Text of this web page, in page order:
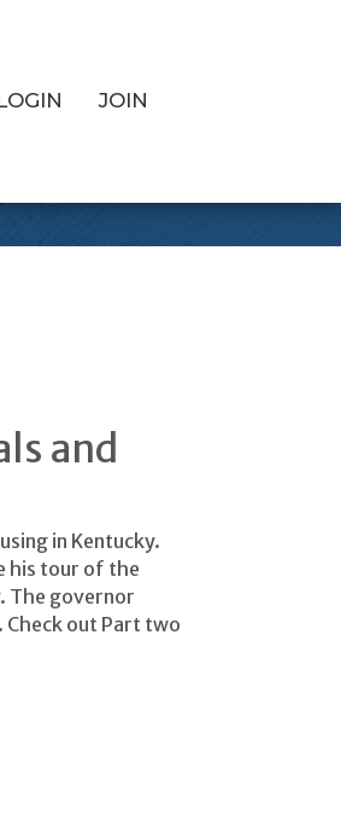
JOIN
and
in Kentucky.
his tour of the
The governor
Check out Part two